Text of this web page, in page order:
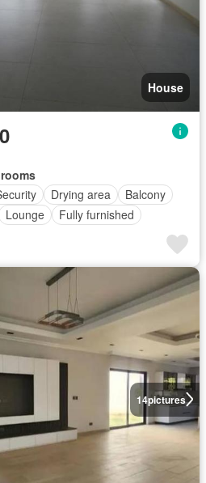
House
Drying area
Balcony
Lounge Fully furnished
14pictures